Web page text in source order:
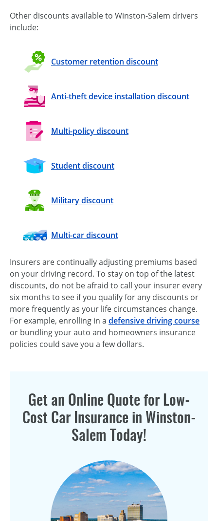
Other discounts available to Winston-Salem drivers
include:
Customer retention discount
Anti-theft device installation discount
Multi-policy discount
Student discount
Military discount
Multi-car discount
Insurers are continually adjusting premiums based
on your driving record. To stay on top of the latest
discounts, do not be afraid to call your insurer every
six months to see if you qualify for any discounts or
more frequently as your life circumstances change.
For example, enrolling in a defensive driving course
or bundling your auto and homeowners insurance
policies could save you a few dollars.
Get an Online Quote for Low-
Cost Car Insurance in Winston-
Salem Today!